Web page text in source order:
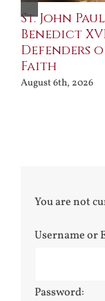
St. John
Benedict
Defenders
Faith
August 6th, 2026
You are not
Username or
Password: